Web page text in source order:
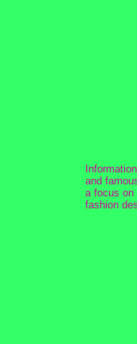
and
a focus
fashion